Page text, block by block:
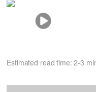
Estimated read time: 2-3